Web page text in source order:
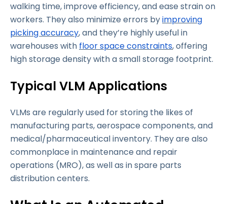
walking time, improve efficiency, and ease strain on
workers. They also minimize errors byimproving
picking accuracy, and they’re highly useful in
warehouses with floor space constraints, offering
high storage density with a small storage footprint.
Typical VLM Applications
VLMs are regularly used for storing the likes of
manufacturing parts, aerospace components, and
medical/pharmaceutical inventory. They are also
commonplace in maintenance and repair
operations (MRO), as well as in spare parts
distribution centers.